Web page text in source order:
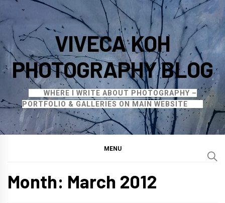
to
content
VIVECA KOH
PHOTOGRAPHY BLOG
WHERE I WRITE ABOUT PHOTOGRAPHY –
PORTFOLIO & GALLERIES ON MAIN WEBSITE
MENU
Month: March 2012